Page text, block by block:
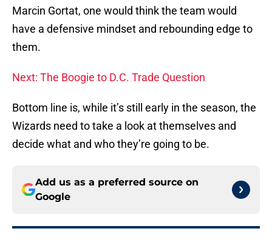
Marcin Gortat, one would think the team would
have a defensive mindset and rebounding edge to
them.
Next: The Boogie to D.C. Trade Question
Bottom line is, while it’s still early in the season, the
Wizards need to take a look at themselves and
decide what and who they’re going to be.
Add us as a preferred source on
Google